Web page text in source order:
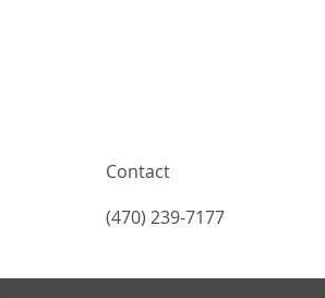
Contact
(470) 239-7177